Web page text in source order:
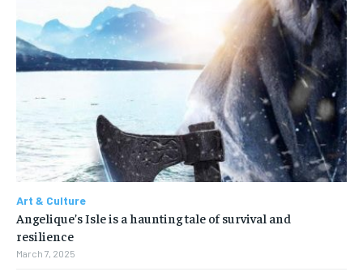
Art & Culture
Angelique’s Isle is a haunting tale of survival and
resilience
March 7, 2025